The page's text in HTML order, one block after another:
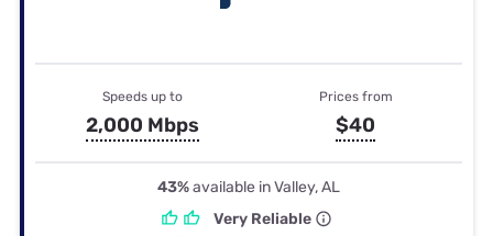
Speeds up to
2,000 Mbps
Prices from
$40
43%available in Valley, AL
Very Reliable